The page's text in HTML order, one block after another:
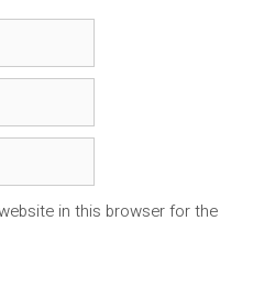
in this browser for the